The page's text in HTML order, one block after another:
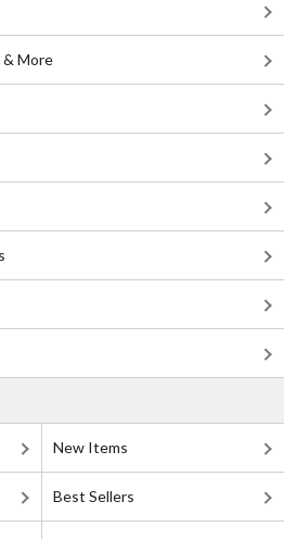
& More
New Items
Best Sellers